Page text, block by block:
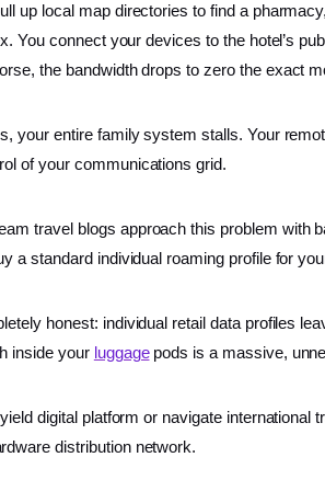
up local map directories to find a
You connect your devices to the hotel’s
the bandwidth drops to zero the exact
your entire family system stalls. Your
of your communications grid.
travel blogs approach this problem with
a standard individual roaming profile for
honest: individual retail data profiles
inside your luggagepods is a massive,
digital platform or navigate
distribution network.